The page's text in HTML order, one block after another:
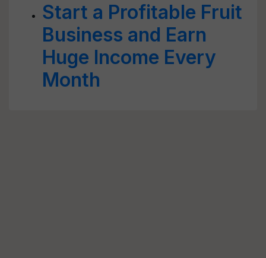
Start a Profitable Fruit
Business and Earn
Huge Income Every
Month